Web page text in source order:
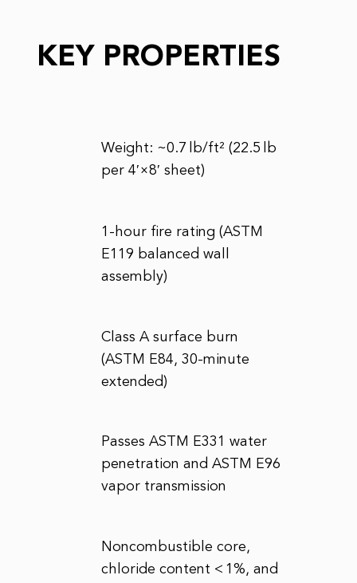
KEY PROPERTIES
Weight: ~0.7 lb/ft² (22.5 lb
per 4′×8′ sheet)
1-hour fire rating (ASTM
E119 balanced wall
assembly)
Class A surface burn
(ASTM E84, 30-minute
extended)
Passes ASTM E331 water
penetration and ASTM E96
vapor transmission
Noncombustible core,
chloride content < 1%, and